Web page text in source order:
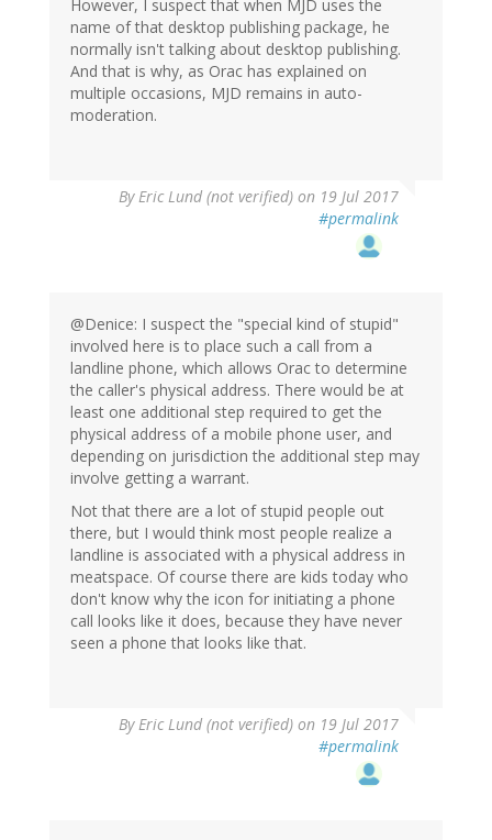
However, I suspect that when MJD uses the
name of that desktop publishing package, he
normally isn't talking about desktop publishing.
And that is why, as Orac has explained on
multiple occasions, MJD remains in auto-
moderation.
ByEric Lund (not verified) on 19 Jul 2017
#permalink
@Denice: I suspect the "special kind of stupid"
involved here is to place such a call from a
landline phone, which allows Orac to determine
the caller's physical address. There would be at
least one additional step required to get the
physical address of a mobile phone user, and
depending on jurisdiction the additional step may
involve getting a warrant.
Not that there are a lot of stupid people out
there, but I would think most people realize a
landline is associated with a physical address in
meatspace. Of course there are kids today who
don't know why the icon for initiating a phone
call looks like it does, because they have never
seen a phone that looks like that.
ByEric Lund (not verified) on 19 Jul 2017
#permalink